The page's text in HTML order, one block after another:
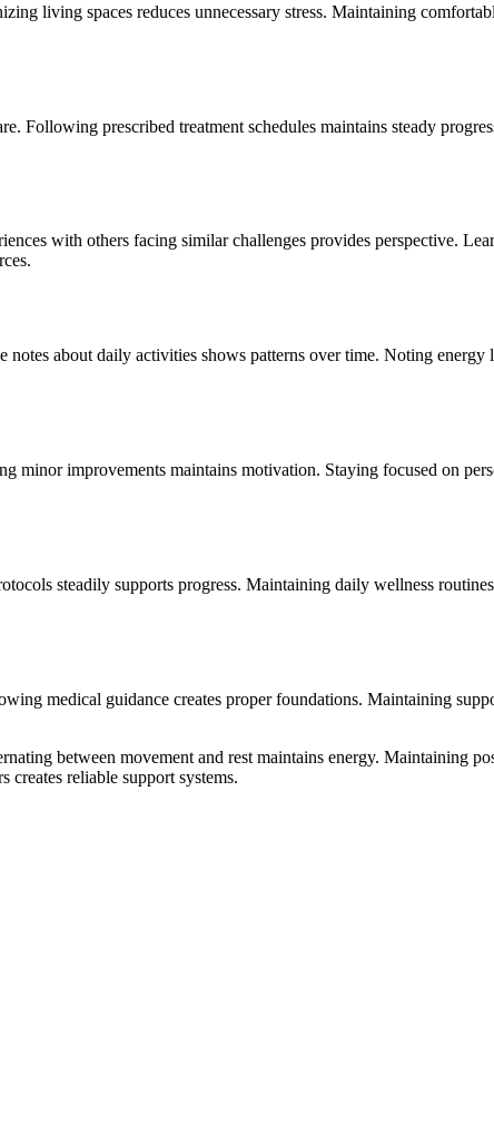
living spaces reduces unnecessary stress. Maintaining
Following prescribed treatment schedules maintains steady
with others facing similar challenges provides perspective.
about daily activities shows patterns over time. Noting
minor improvements maintains motivation. Staying focused on
steadily supports progress. Maintaining daily wellness
medical guidance creates proper foundations. Maintaining
between movement and rest maintains energy. Maintaining
creates reliable support systems.